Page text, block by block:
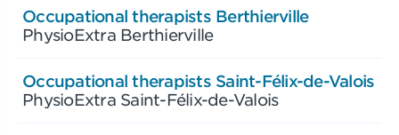
Occupational therapists Berthierville
PhysioExtra Berthierville
Occupational therapists Saint-Félix-de-Valois
PhysioExtra Saint-Félix-de-Valois